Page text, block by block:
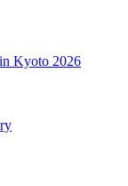
Kyoto 2026